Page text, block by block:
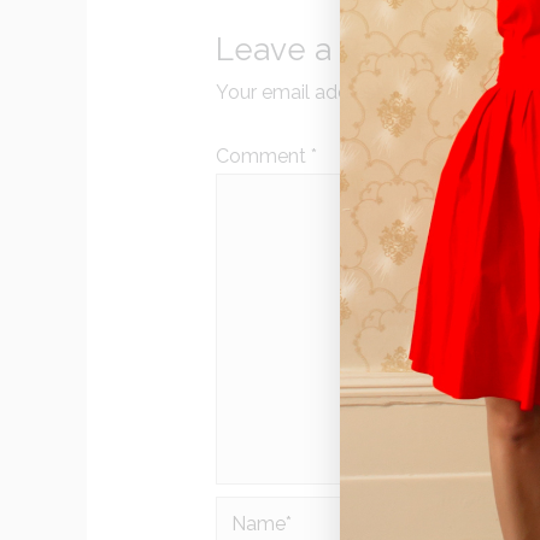
Leave a Reply
Your email address will not be
Comment *
Name*